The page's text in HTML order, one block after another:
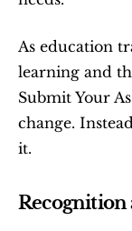
As education
learning and
Submit Your
change.
it.
Recognition